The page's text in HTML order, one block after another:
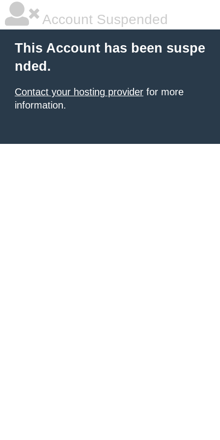
Account Suspended
This Account has been suspe
nded.
Contact your hosting provider for more
information.